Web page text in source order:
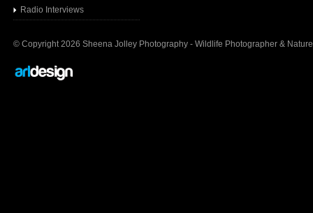
Radio Interviews
© Copyright 2026 Sheena Jolley Photography - Wildlife Photographer &